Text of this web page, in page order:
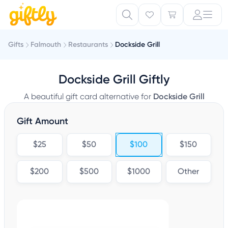
Gifts Falmouth Restaurants Dockside Grill
Dockside Grill Giftly
A beautiful gift card alternative for Dockside Grill
Gift Amount
$25 $50 $100 $150
$200 $500 $1000 Other